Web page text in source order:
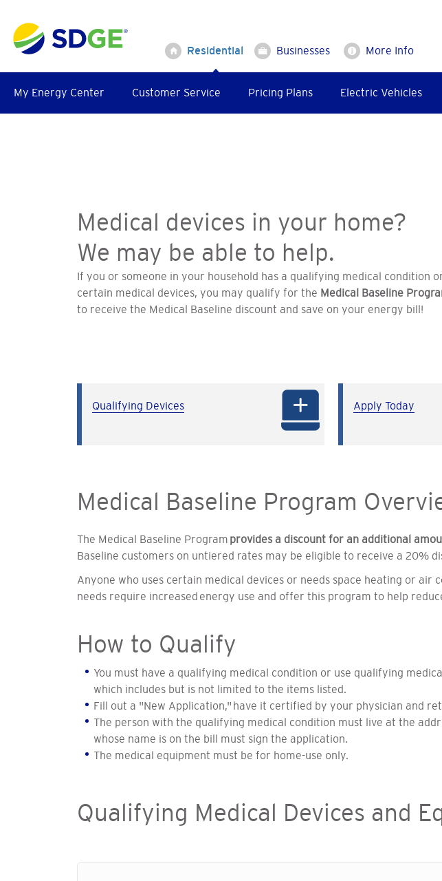
main
content
Residential Businesses More Info
My Energy Center Customer Service Pricing Plans Electric Vehicles
Medical devices in your home?
We may be able to help.
If you or someone in your household has a qualifying medical condition
certain medical devices, you may qualify for the Medical Baseline
to receive the Medical Baseline discount and save on your energy bill!
Qualifying Devices Apply Today
Medical Baseline Program
The Medical Baseline Program provides a discount for an additional
Baseline customers on untiered rates may be eligible to receive a 20%
Anyone who uses certain medical devices or needs space heating or
needs require increased energy use and offer this program to help
How to Qualify
You must have a qualifying medical condition or use qualifying
which includes but is not limited to the items listed.
Fill out a "New Application," have it certified by your physician and
The person with the qualifying medical condition must live at the
whose name is on the bill must sign the application.
The medical equipment must be for home-use only.
Qualifying Medical Devices and